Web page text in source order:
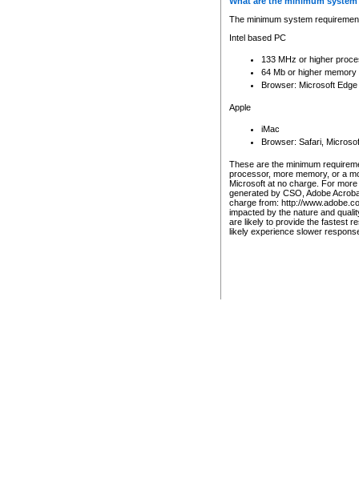
The minimum system
Intel based PC
133 MHz or higher
64 Mb or higher memory
Browser: Microsoft
Apple
iMac
Browser: Safari,
These are the minimum
processor, more memory, or a
Microsoft at no charge. For
generated by CSO, Adobe
charge from: http://
impacted by the nature and
are likely to provide the fastest
likely experience slower